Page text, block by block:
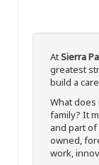
AtSierra
greatest
build a
What does
family? It
and part
owned,
work,